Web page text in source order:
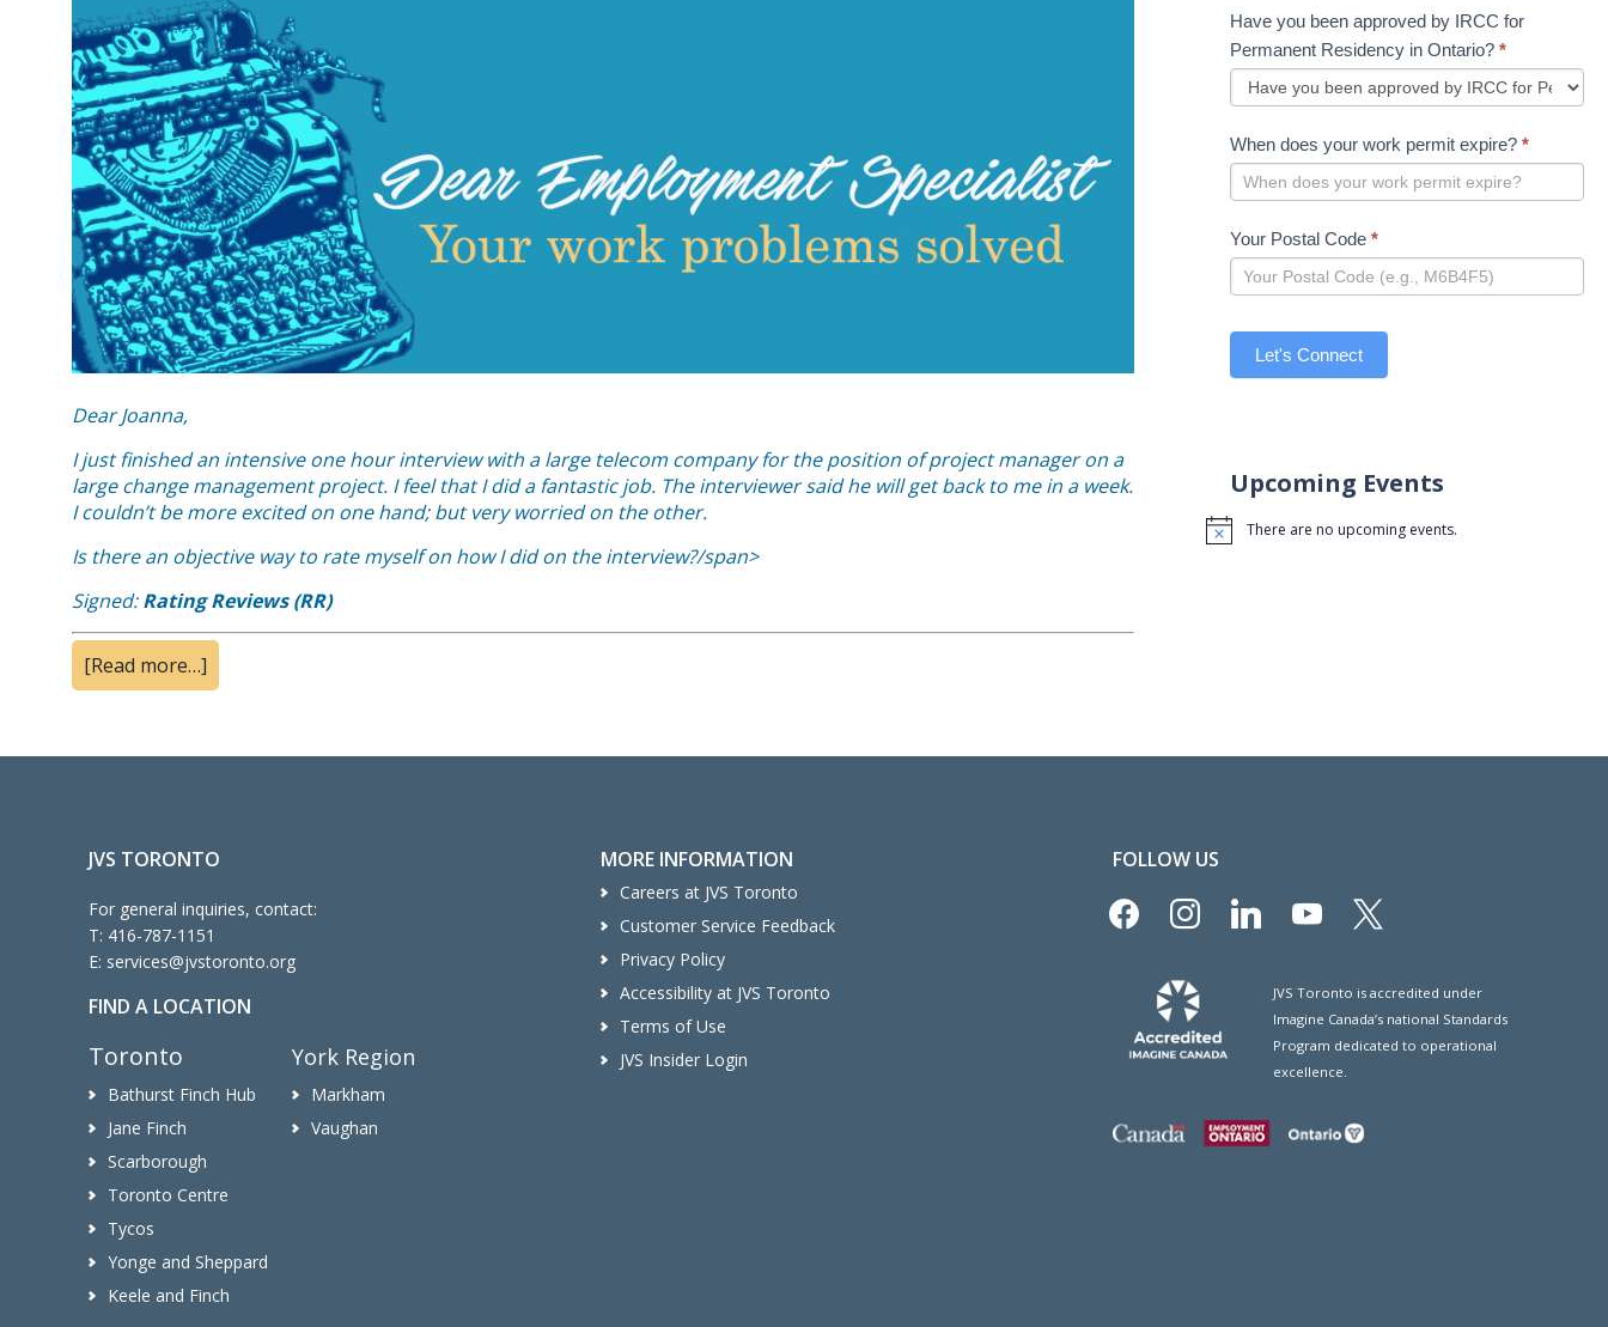
Dear Joanna,
I just finished an intensive one hour interview with a large telecom company for the position of project manager on a
large change management project. I feel that I did a fantastic job. The interviewer said he will get back to me in a week.
I couldn’t be more excited on one hand; but very worried on the other.
Is there an objective way to rate myself on how I did on the interview?/span>
Signed:Rating Reviews (RR)
[Read more…]
Have you been approved by IRCC for
Permanent Residency in Ontario? *
When does your work permit expire? *
Your Postal Code *
Let's Connect
Upcoming Events
Notice There are no upcoming events.
JVS TORONTO
For general inquiries, contact:
T: 416-787-1151
E: services@jvstoronto.org
FIND A LOCATION
Toronto
Bathurst Finch Hub
Jane Finch
Scarborough
Toronto Centre
Tycos
Yonge and Sheppard
Keele and Finch
York Region
Markham
Vaughan
MORE INFORMATION
Careers at JVS Toronto
Customer Service Feedback
Privacy Policy
Accessibility at JVS Toronto
Terms of Use
JVS Insider Login
FOLLOW US
facebookinstagramlinkedin youtube
JVS Toronto is accredited under
Imagine Canada’s national Standards
Program dedicated to operational
excellence.